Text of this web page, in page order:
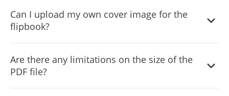
The widget also automatically updates on your site
whenever you make changes.
Can I upload my own cover image for the
flipbook?
image, adding a personalized touch and helping the
flipbook load faster.
Are there any limitations on the size of the
PDF file?